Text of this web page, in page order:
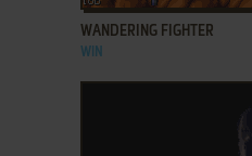
WANDERING FIGHTER
WIN